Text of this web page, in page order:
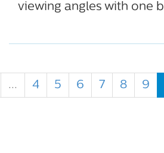
viewing angles with one
... 4 5 6 7 8 9